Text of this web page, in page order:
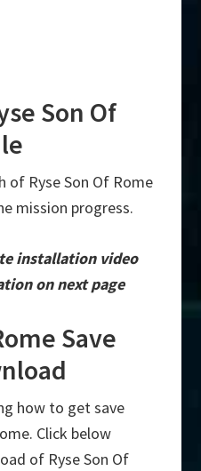
Son Of
of Ryse Son Of Rome
mission progress.
installation video
on next page
Save
how to get save
Click below
of Ryse Son Of